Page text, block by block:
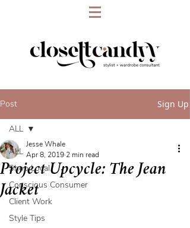
Post Sign Up
ALL
Shop Local
Conscious Consumer
Client Work
Style Tips
ALL
Project Upcycle: The Jean
Jacket
Jesse Whale
Apr 8, 2019 2 min read